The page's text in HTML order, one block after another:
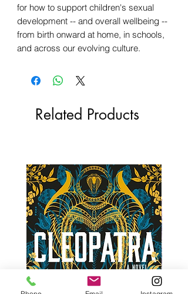
for how to support children's sexual
development -- and overall wellbeing --
from birth onward at home, in schools,
and across our evolving culture.
Related Products